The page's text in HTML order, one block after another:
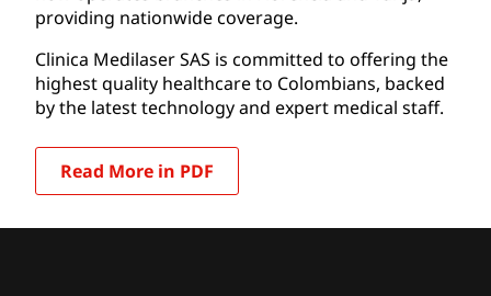
providing nationwide coverage.
Clinica Medilaser SAS is committed to offering the
highest quality healthcare to Colombians, backed
by the latest technology and expert medical staff.
Read More in PDF